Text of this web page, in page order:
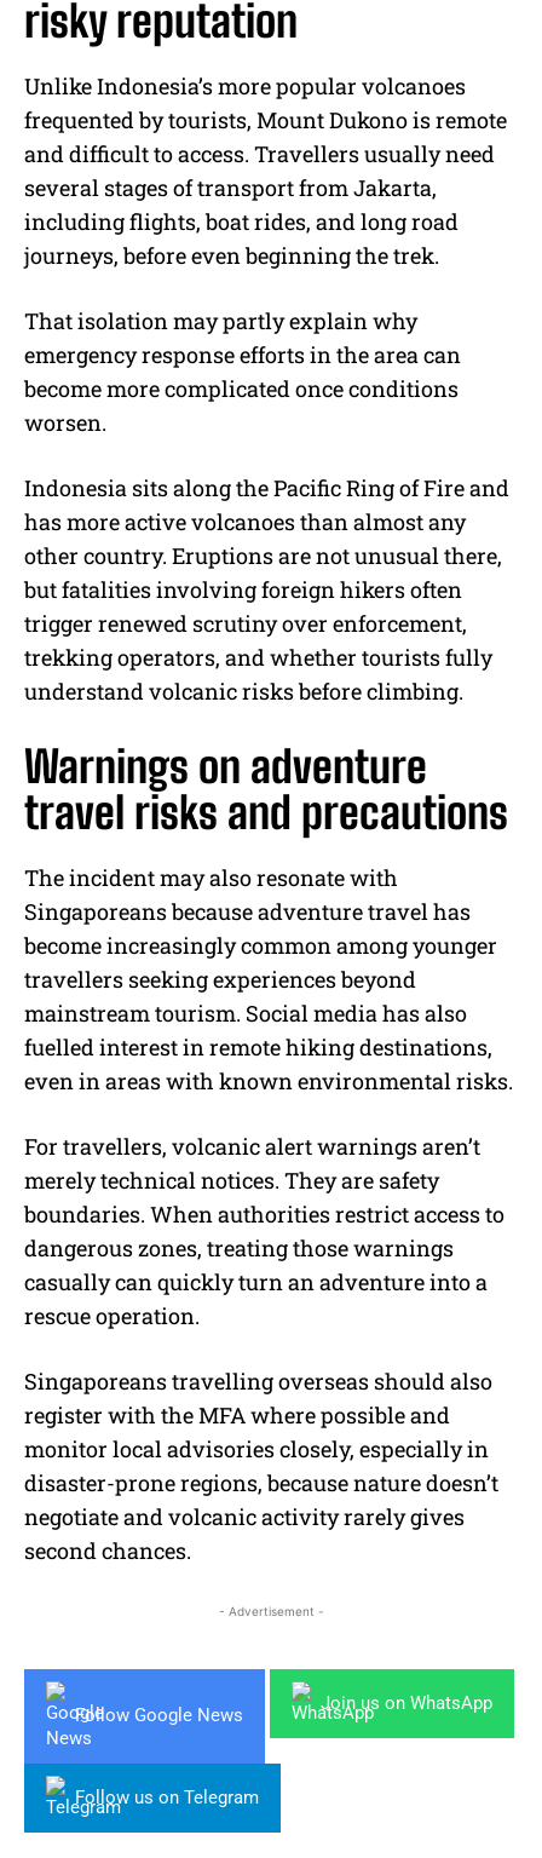
risky reputation
Unlike Indonesia’s more popular volcanoes
frequented by tourists, Mount Dukono is remote
and difficult to access. Travellers usually need
several stages of transport from Jakarta,
including flights, boat rides, and long road
journeys, before even beginning the trek.
That isolation may partly explain why
emergency response efforts in the area can
become more complicated once conditions
worsen.
Indonesia sits along the Pacific Ring of Fire and
has more active volcanoes than almost any
other country. Eruptions are not unusual there,
but fatalities involving foreign hikers often
trigger renewed scrutiny over enforcement,
trekking operators, and whether tourists fully
understand volcanic risks before climbing.
Warnings on adventure
travel risks and precautions
The incident may also resonate with
Singaporeans because adventure travel has
become increasingly common among younger
travellers seeking experiences beyond
mainstream tourism. Social media has also
fuelled interest in remote hiking destinations,
even in areas with known environmental risks.
For travellers, volcanic alert warnings aren’t
merely technical notices. They are safety
boundaries. When authorities restrict access to
dangerous zones, treating those warnings
casually can quickly turn an adventure into a
rescue operation.
Singaporeans travelling overseas should also
register with the MFA where possible and
monitor local advisories closely, especially in
disaster-prone regions, because nature doesn’t
negotiate and volcanic activity rarely gives
second chances.
- Advertisement -
Follow Google News
Join us on WhatsApp
Follow us on Telegram